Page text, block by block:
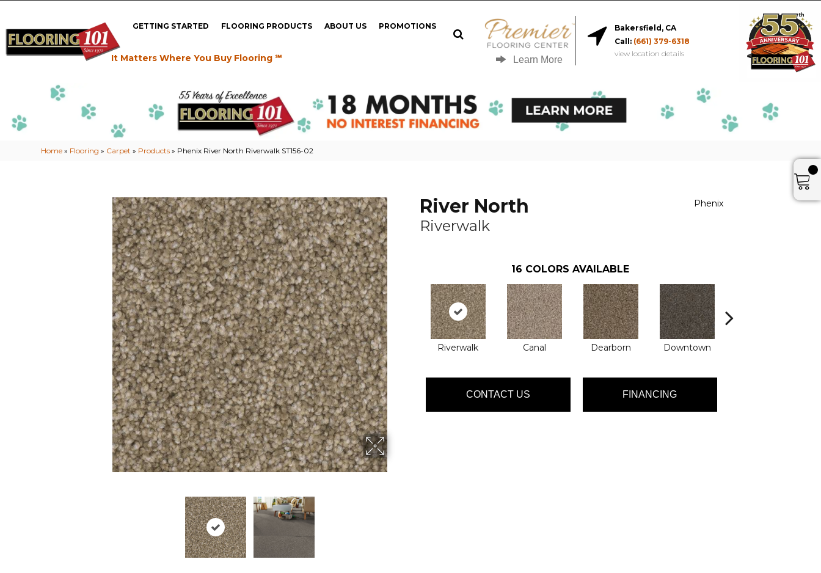
GETTING STARTED FLOORING PRODUCTS ABOUT US PROMOTIONS
It Matters Where You Buy Flooring ℠ Learn More
Bakersfield, CA
Call: (661) 379-6318
view location details
Home » Flooring » Carpet » Products » Phenix River North Riverwalk ST156-02
River North
Riverwalk
Phenix
16 COLORS AVAILABLE
Riverwalk Canal Dearborn Downtown
CONTACT US FINANCING